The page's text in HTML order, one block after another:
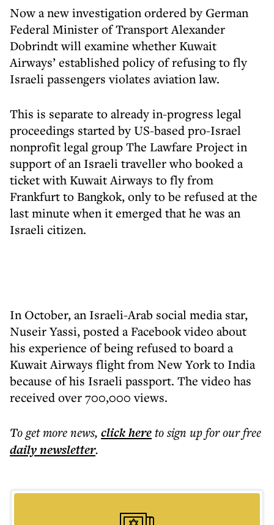
Now a new investigation ordered by German
Federal Minister of Transport Alexander
Dobrindt will examine whether Kuwait
Airways’ established policy of refusing to fly
Israeli passengers violates aviation law.
This is separate to already in-progress legal
proceedings started by US-based pro-Israel
nonprofit legal group The Lawfare Project in
support of an Israeli traveller who booked a
ticket with Kuwait Airways to fly from
Frankfurt to Bangkok, only to be refused at the
last minute when it emerged that he was an
Israeli citizen.
In October, an Israeli-Arab social media star,
Nuseir Yassi, posted a Facebook video about
his experience of being refused to board a
Kuwait Airways flight from New York to India
because of his Israeli passport. The video has
received over 700,000 views.
To get morenews, click hereto sign up for our free
dailynewsletter.